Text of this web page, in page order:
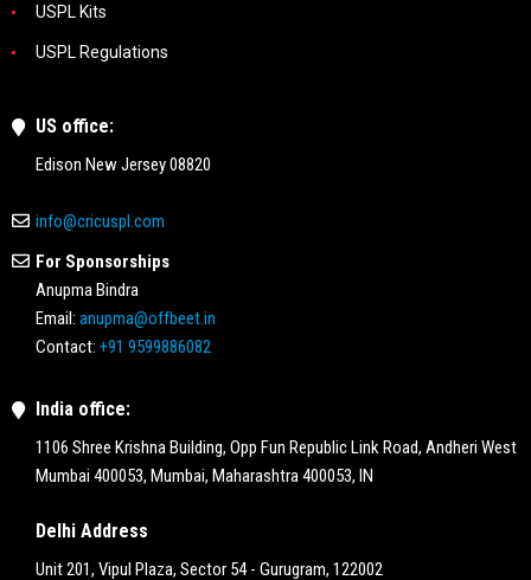
USPL Kits
USPL Regulations
US office:
Edison New Jersey 08820
info@cricuspl.com
For Sponsorships
Anupma Bindra
Email: anupma@offbeet.in
Contact: +91 9599886082
India office:
1106 Shree Krishna Building, Opp Fun Republic Link Road, Andheri West
Mumbai 400053, Mumbai, Maharashtra 400053, IN
Delhi Address
Unit 201, Vipul Plaza, Sector 54 - Gurugram, 122002